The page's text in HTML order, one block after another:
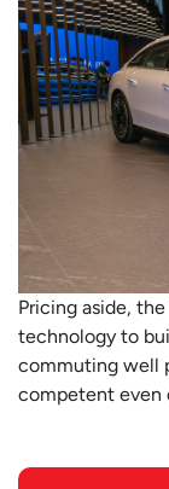
Pricing aside,
technology to
commuting well
competent even